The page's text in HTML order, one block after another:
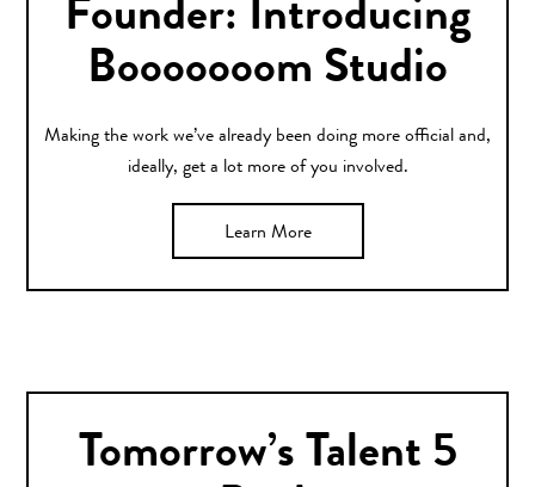
Founder: Introducing
Booooooom Studio
Making the work we’ve already been doing more official and,
ideally, get a lot more of you involved.
Learn More
Tomorrow’s Talent 5